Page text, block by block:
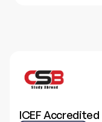
ICEF Accredited